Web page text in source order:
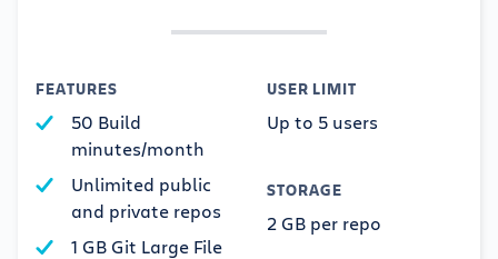
FEATURES
50 Build
minutes/month
Unlimited public
and private repos
1 GB Git Large File
USER LIMIT
Up to 5 users
STORAGE
2 GB per repo